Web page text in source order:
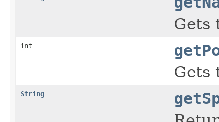
Gets
int
Gets
String